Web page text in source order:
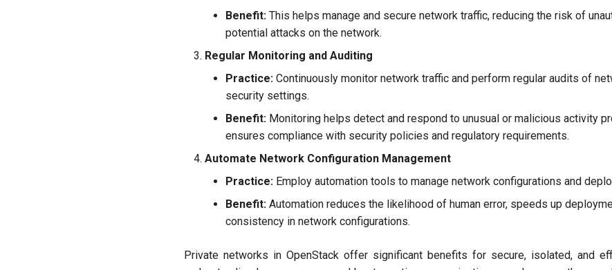
Benefit: This helps manage and secure network traffic, reducing the risk of
potential attacks on the network.
Regular Monitoring and Auditing
Practice: Continuously monitor network traffic and perform regular audits of
security settings.
Benefit: Monitoring helps detect and respond to unusual or malicious activity
ensures compliance with security policies and regulatory requirements.
Automate Network Configuration Management
Practice: Employ automation tools to manage network configurations and
Benefit: Automation reduces the likelihood of human error, speeds up
consistency in network configurations.
Private networks in OpenStack offer significant benefits for secure, isolated, and